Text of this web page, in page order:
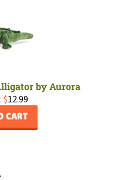
by Aurora
$12.99
CART